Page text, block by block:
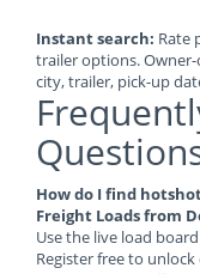
Instant search: Rate
trailer options.
city, trailer, pick-up
How do I find
Freight Loads from
Use the live load
Register free to